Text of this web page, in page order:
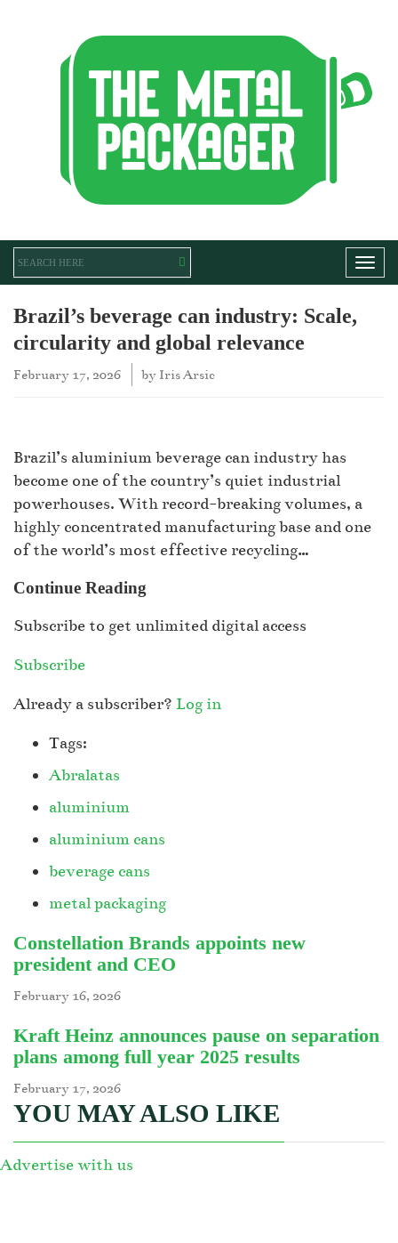
Brazil’s beverage can industry: Scale,
circularity and global relevance
February 17, 2026 by Iris Arsic
Brazil’s aluminium beverage can industry has
become one of the country’s quiet industrial
powerhouses. With record-breaking volumes, a
highly concentrated manufacturing base and one
of the world’s most effective recycling…
Continue Reading
Subscribe to get unlimited digital access
Subscribe
Already a subscriber? Log in
Tags:
Abralatas
aluminium
aluminium cans
beverage cans
metal packaging
Constellation Brands appoints new
president and CEO
February 16, 2026
Kraft Heinz announces pause on separation
plans among full year 2025 results
February 17, 2026
YOU MAY ALSO LIKE
Advertise with us